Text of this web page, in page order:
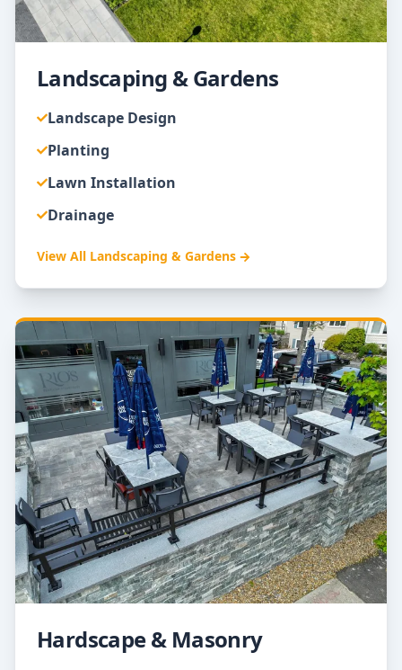
Landscaping & Gardens
Landscape Design
Planting
Lawn Installation
Drainage
View All Landscaping & Gardens
Hardscape & Masonry